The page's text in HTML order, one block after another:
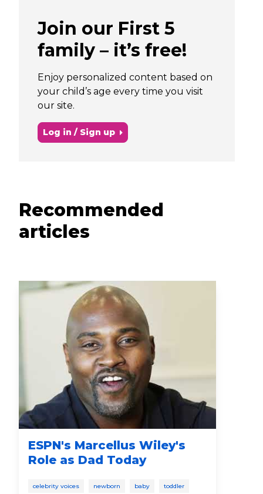
Join our First 5
family – it’s free!
Enjoy personalized content based on
your child’s age every time you visit
our site.
Log in / Sign up
Recommended
articles
ESPN's Marcellus Wiley's
Role as Dad Today
celebrity voices newborn baby toddler